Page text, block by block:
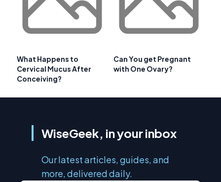
What Happens to
Cervical Mucus After
Conceiving?
Can You get Pregnant
with One Ovary?
WiseGeek, in your inbox
Our latest articles, guides, and
more, delivered daily.